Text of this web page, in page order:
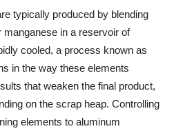
typically produced by blending
in a reservoir of
cooled, a process known as
in the way these elements
that weaken the final product,
on the scrap heap. Controlling
elements to aluminum